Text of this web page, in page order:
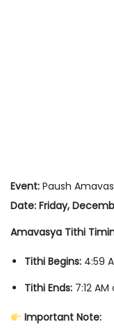
Event: Paush
Date: Friday,
Amavasya Tithi
Tithi Begins: 4:59
Tithi Ends: 7:12
Important Note: